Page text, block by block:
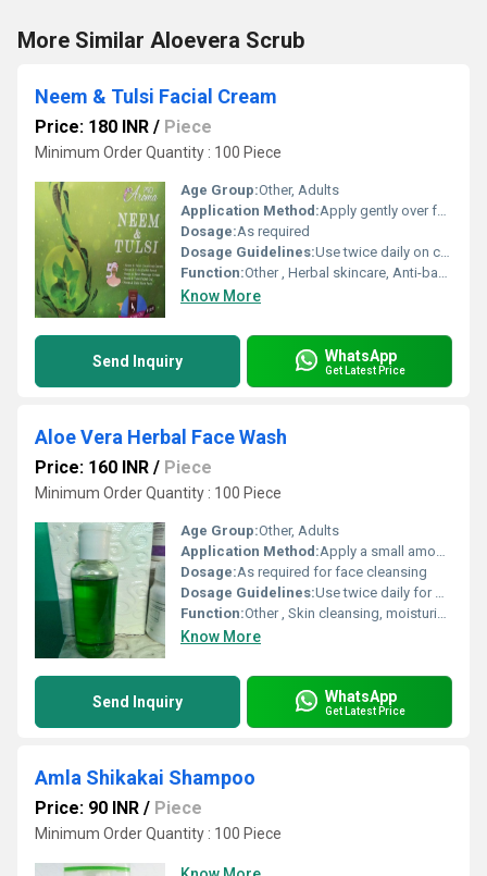
More Similar Aloevera Scrub
Neem & Tulsi Facial Cream
Price: 180 INR / Piece
Minimum Order Quantity : 100 Piece
Age Group:Other, Adults
Application Method:Apply gently over face and neck
Dosage:As required
Dosage Guidelines:Use twice daily on cleansed skin
Function:Other , Herbal skincare, Anti-bacterial, Anti-acne
Know More
Send Inquiry WhatsApp
Get Latest Price
Aloe Vera Herbal Face Wash
Price: 160 INR / Piece
Minimum Order Quantity : 100 Piece
Age Group:Other, Adults
Application Method:Apply a small amount onto wet face, massage gently and rinse thoroughly
Dosage:As required for face cleansing
Dosage Guidelines:Use twice daily for best results
Function:Other , Skin cleansing, moisturization, and refreshing
Know More
Send Inquiry WhatsApp
Get Latest Price
Amla Shikakai Shampoo
Price: 90 INR / Piece
Minimum Order Quantity : 100 Piece